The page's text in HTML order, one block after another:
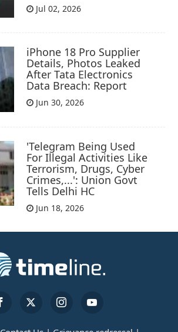
Jul 02, 2026
iPhone 18 Pro Supplier
Details, Photos Leaked
After Tata Electronics
Data Breach: Report
Jun 30, 2026
'Telegram Being Used
For Illegal Activities Like
Terrorism, Drugs, Cyber
Crimes,...': Union Govt
Tells Delhi HC
Jun 18, 2026